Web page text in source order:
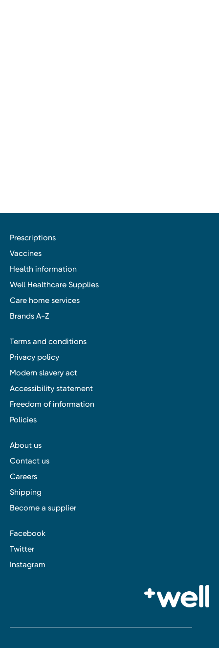
Prescriptions
Vaccines
Health information
Well Healthcare Supplies
Care home services
Brands A-Z
Terms and conditions
Privacy policy
Modern slavery act
Accessibility statement
Freedom of information
Policies
About us
Contact us
Careers
Shipping
Become a supplier
Facebook
Twitter
Instagram